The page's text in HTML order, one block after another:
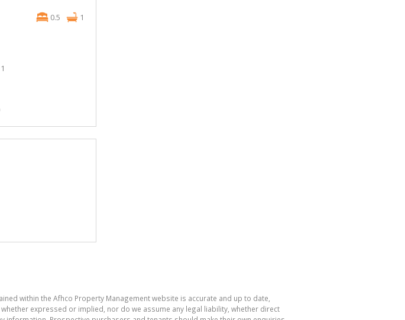
0.5
1
1
within the Afhco Property Management website is accurate and up to date,
expressed or implied, nor do we assume any legal liability, whether direct